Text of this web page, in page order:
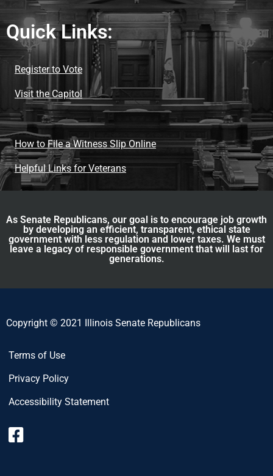
Quick Links:
Register to Vote
Visit the Capitol
How to File a Witness Slip Online
Helpful Links for Veterans
As Senate Republicans, our goal is to encourage job growth
by developing an efficient, transparent, ethical state
government with less regulation and lower taxes. We must
leave a legacy of responsible government that will last for
generations.
Copyright © 2021 Illinois Senate Republicans
Terms of Use
Privacy Policy
Accessibility Statement